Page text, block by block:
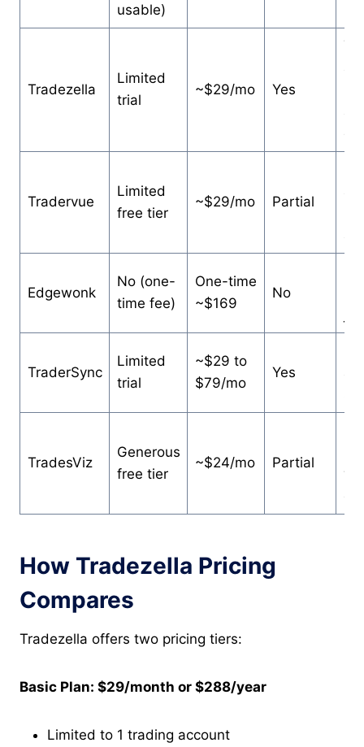
usable)
Tradezella
Limited
trial
~$29/mo Yes
Tradervue
Limited
free tier
~$29/mo Partial
Edgewonk
No (one-
time fee)
One-time
~$169
No
TraderSync
Limited
trial
~$29 to
$79/mo
Yes
TradesViz
Generous
free tier
~$24/mo Partial
How Tradezella Pricing
Compares
Tradezella offers two pricing tiers:
Basic Plan: $29/month or $288/year
Limited to 1 trading account